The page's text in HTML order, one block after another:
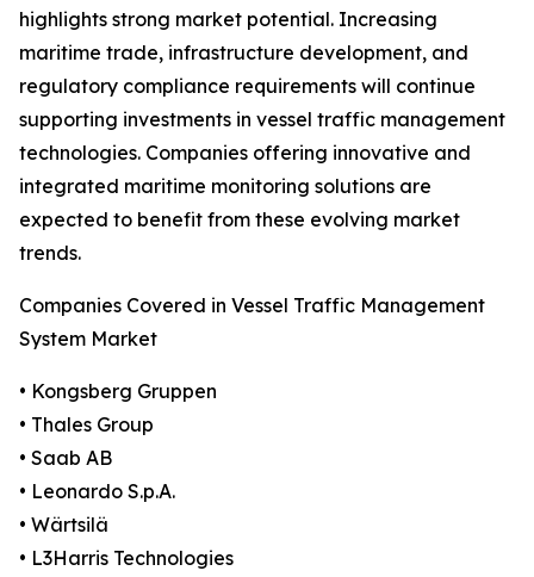
highlights strong market potential. Increasing
maritime trade, infrastructure development, and
regulatory compliance requirements will continue
supporting investments in vessel traffic management
technologies. Companies offering innovative and
integrated maritime monitoring solutions are
expected to benefit from these evolving market
trends.
Companies Covered in Vessel Traffic Management
System Market
• Kongsberg Gruppen
• Thales Group
• Saab AB
• Leonardo S.p.A.
• Wärtsilä
• L3Harris Technologies